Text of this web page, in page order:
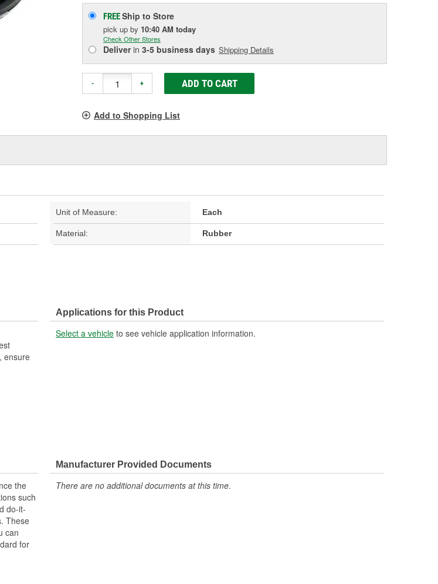
FREEShip to Store
pick up by 10:40 AM today
Check Other Stores
Deliverin 3-5 business days Shipping Details
- + ADD TO CART
Add to Shopping List
Unit of Measure: Each
Material: Rubber
ensure
Applications for this Product
Select a vehicle to see vehicle application information.
the
such
do-it-
These
can
for
Manufacturer Provided Documents
There are no additional documents at this time.